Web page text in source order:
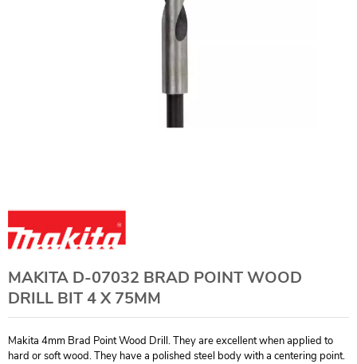
MAKITA D-07032 BRAD POINT WOOD
DRILL BIT 4 X 75MM
Makita 4mm Brad Point Wood Drill. They are excellent when applied to
hard or soft wood. They have a polished steel body with a centering point.